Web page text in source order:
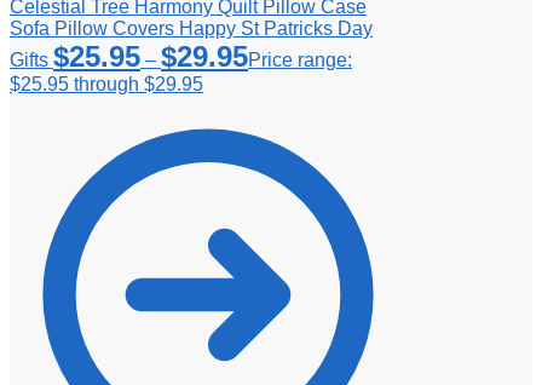
Celestial Tree Harmony Quilt Pillow Case
Sofa Pillow Covers Happy St Patricks Day
Gifts $25.95 – $29.95Price range:
$25.95 through $29.95